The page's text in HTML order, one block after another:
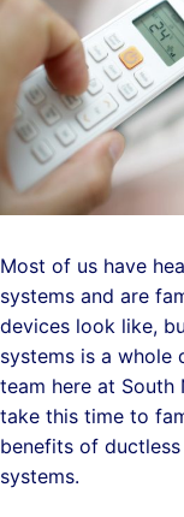
Most of us have
systems and are
devices look like,
systems is a
team here at South
take this time to
benefits of
systems.